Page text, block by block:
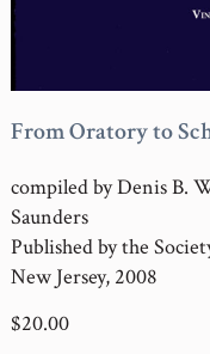
From Oratory to
compiled by Denis B.
Saunders
Published by the
New Jersey, 2008
$20.00